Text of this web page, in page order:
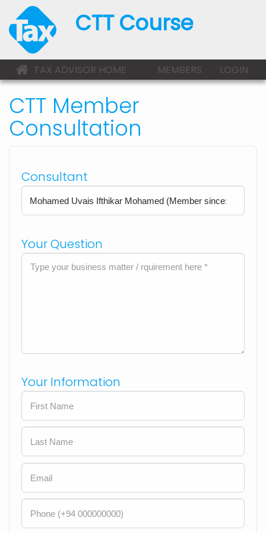
CTT Course
TAX ADVISOR HOME MEMBERS LOGIN
CTT Member
Consultation
Consultant
Your Question
Your Information